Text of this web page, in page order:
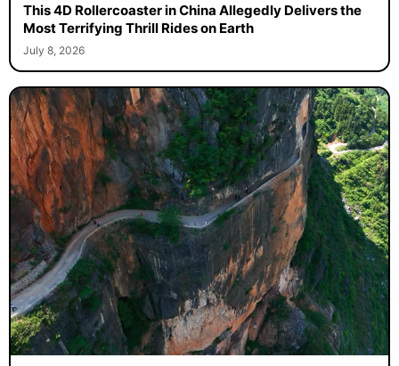
This 4D Rollercoaster in China Allegedly Delivers the
Most Terrifying Thrill Rides on Earth
July 8, 2026